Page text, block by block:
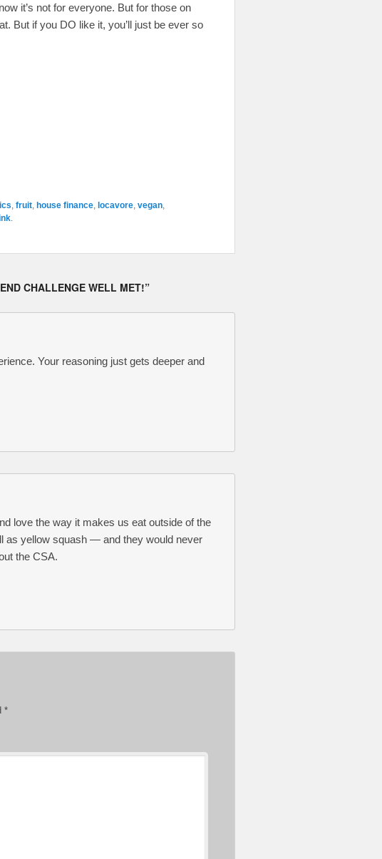
it’s not for everyone. But for those on
But if you DO like it, you’ll just be ever so
fruit house finance locavore vegan
CHALLENGE WELL MET!”
Your reasoning just gets deeper and
love the way it makes us eat outside of the
as yellow squash — and they would never
the CSA.
*